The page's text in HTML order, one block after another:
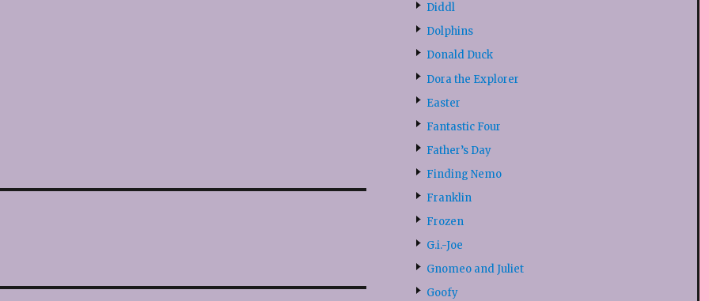
Diddl
Dolphins
Donald Duck
Dora the Explorer
Easter
Fantastic Four
Father’s Day
Finding Nemo
Franklin
Frozen
G.i.-Joe
Gnomeo and Juliet
Goofy